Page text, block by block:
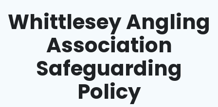
Whittlesey Angling
Association
Safeguarding
Policy